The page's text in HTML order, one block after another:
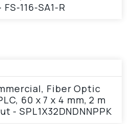
116-SA1-R
Fiber Optic
60 x 7 x 4 mm, 2 m
- SPL1X32DNDNNPPK